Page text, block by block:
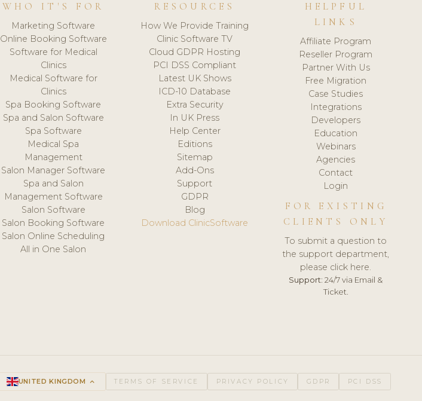
WHO IT'S FOR
Marketing Software
Online Booking Software
Software for Medical
Clinics
Medical Software for
Clinics
Spa Booking Software
Spa and Salon Software
Spa Software
Medical Spa
Management
Salon Manager Software
Spa and Salon
Management Software
Salon Software
Salon Booking Software
Salon Online Scheduling
All in One Salon
RESOURCES
How We Provide Training
Clinic Software TV
Cloud GDPR Hosting
PCI DSS Compliant
Latest UK Shows
ICD-10 Database
Extra Security
In UK Press
Help Center
Editions
Sitemap
Add-Ons
Support
GDPR
Blog
Download ClinicSoftware
HELPFUL
LINKS
Affiliate Program
Reseller Program
Partner With Us
Free Migration
Case Studies
Integrations
Developers
Education
Webinars
Agencies
Contact
Login
FOR EXISTING
CLIENTS ONLY
To submit a question to
the support department,
please click here.
Support: 24/7 via Email &
Ticket.
UNITED KINGDOM keyboard_arrow_up TERMS OF SERVICE PRIVACY POLICY GDPR PCI DSS